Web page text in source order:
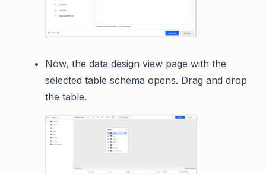
Now, the data design view page with the
selected table schema opens. Drag and drop
the table.